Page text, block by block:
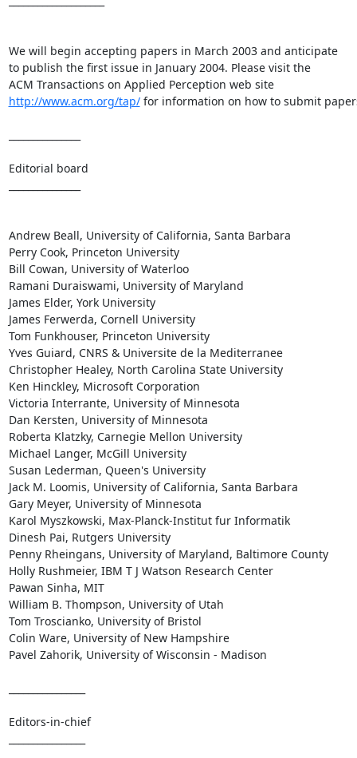
We will begin accepting papers in March 2003 and anticipate
to publish the first issue in January 2004. Please visit the
ACM Transactions on Applied Perception web site
http://www.acm.org/tap/ for information on how to submit
Editorial board
Andrew Beall, University of California, Santa Barbara
Perry Cook, Princeton University
Bill Cowan, University of Waterloo
Ramani Duraiswami, University of Maryland
James Elder, York University
James Ferwerda, Cornell University
Tom Funkhouser, Princeton University
Yves Guiard, CNRS & Universite de la Mediterranee
Christopher Healey, North Carolina State University
Ken Hinckley, Microsoft Corporation
Victoria Interrante, University of Minnesota
Dan Kersten, University of Minnesota
Roberta Klatzky, Carnegie Mellon University
Michael Langer, McGill University
Susan Lederman, Queen's University
Jack M. Loomis, University of California, Santa Barbara
Gary Meyer, University of Minnesota
Karol Myszkowski, Max-Planck-Institut fur Informatik
Dinesh Pai, Rutgers University
Penny Rheingans, University of Maryland, Baltimore County
Holly Rushmeier, IBM T J Watson Research Center
Pawan Sinha, MIT
William B. Thompson, University of Utah
Tom Troscianko, University of Bristol
Colin Ware, University of New Hampshire
Pavel Zahorik, University of Wisconsin - Madison
Editors-in-chief